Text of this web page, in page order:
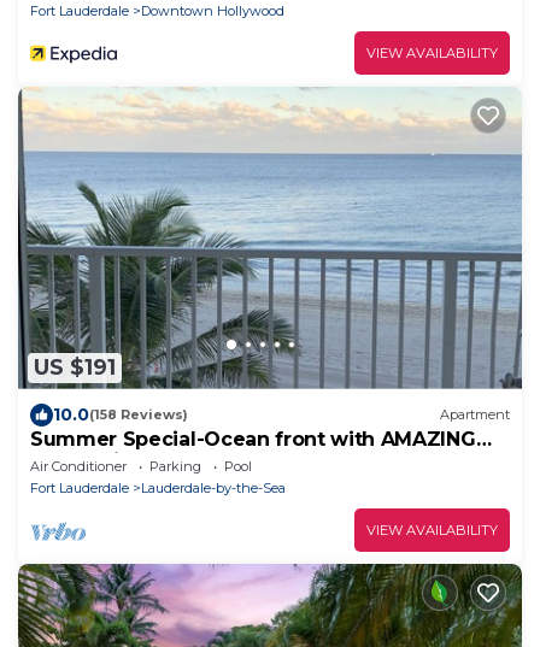
Fort Lauderdale
Downtown Hollywood
VIEW AVAILABILITY
US $191
10.0(158 Reviews) Apartment
Summer Special-Ocean front with AMAZING
Ocean view
Air Conditioner Parking
Pool
Fort Lauderdale
Lauderdale-by-the-Sea
VIEW AVAILABILITY